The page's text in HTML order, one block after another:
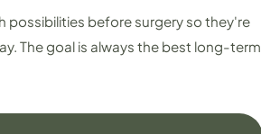
possibilities before surgery so they're
The goal is always the best long-term